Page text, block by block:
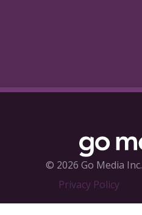
© 2026 Go Media Inc.
Privacy Policy